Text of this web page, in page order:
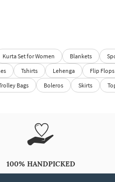
Kurta Set for Women Blankets
Tshirts Lehenga Flip Flops
Bags Boleros Skirts
100% HANDPICKED